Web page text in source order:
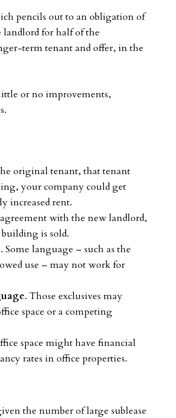
pencils out to an obligation of
for half of the
term tenant and offer, in the
or no improvements,
original tenant, that tenant
your company could get
increased rent.
with the new landlord,
is sold.
. Some language – such as the
use – may not work for
. Those exclusives may
space or a competing
space might have financial
rates in office properties.
the number of large sublease